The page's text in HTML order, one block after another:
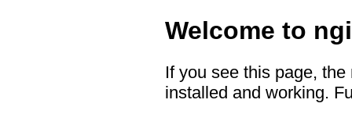
Welcome to
If you see this page,
installed and working.